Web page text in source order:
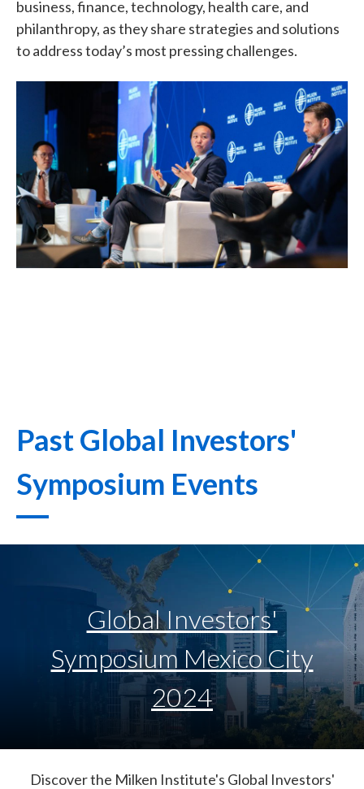
business, finance, technology, health care, and
philanthropy, as they share strategies and solutions
to address today’s most pressing challenges.
Past Global Investors'
Symposium Events
Global Investors'
Symposium Mexico City
2024
Discover the Milken Institute's Global Investors'